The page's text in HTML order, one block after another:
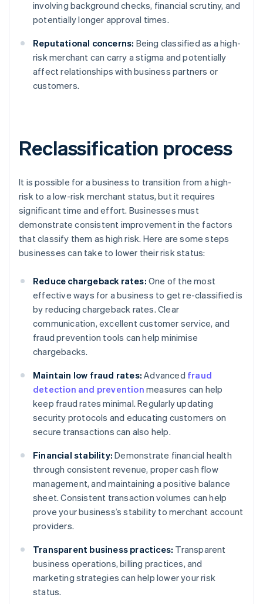
involving background checks, financial scrutiny, and
potentially longer approval times.
Reputational concerns: Being classified as a high-
risk merchant can carry a stigma and potentially
affect relationships with business partners or
customers.
Reclassification process
It is possible for a business to transition from a high-
risk to a low-risk merchant status, but it requires
significant time and effort. Businesses must
demonstrate consistent improvement in the factors
that classify them as high risk. Here are some steps
businesses can take to lower their risk status:
Reduce chargeback rates: One of the most
effective ways for a business to get re-classified is
by reducing chargeback rates. Clear
communication, excellent customer service, and
fraud prevention tools can help minimise
chargebacks.
Maintain low fraud rates: Advanced fraud
detection and prevention measures can help
keep fraud rates minimal. Regularly updating
security protocols and educating customers on
secure transactions can also help.
Financial stability: Demonstrate financial health
through consistent revenue, proper cash flow
management, and maintaining a positive balance
sheet. Consistent transaction volumes can help
prove your business’s stability to merchant account
providers.
Transparent business practices: Transparent
business operations, billing practices, and
marketing strategies can help lower your risk
status.